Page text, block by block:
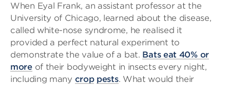
When Eyal Frank, an assistant professor at the
University of Chicago, learned about the disease,
called white-nose syndrome, he realised it
provided a perfect natural experiment to
demonstrate the value of a bat. Bats eat 40% or
moreof their bodyweight in insects every night,
including many crop pests. What would their